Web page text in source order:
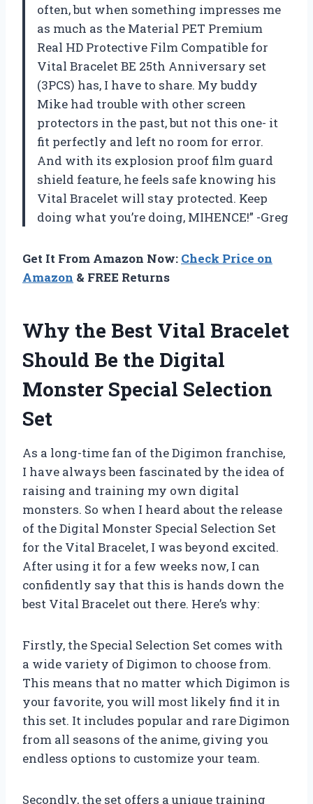
often, but when something impresses me
as much as the Material PET Premium
Real HD Protective Film Compatible for
Vital Bracelet BE 25th Anniversary set
(3PCS) has, I have to share. My buddy
Mike had trouble with other screen
protectors in the past, but not this one- it
fit perfectly and left no room for error.
And with its explosion proof film guard
shield feature, he feels safe knowing his
Vital Bracelet will stay protected. Keep
doing what you’re doing, MIHENCE!” -Greg
Get It From Amazon Now: Check Price on
Amazon & FREE Returns
Why the Best Vital Bracelet
Should Be the Digital
Monster Special Selection
Set
As a long-time fan of the Digimon franchise,
I have always been fascinated by the idea of
raising and training my own digital
monsters. So when I heard about the release
of the Digital Monster Special Selection Set
for the Vital Bracelet, I was beyond excited.
After using it for a few weeks now, I can
confidently say that this is hands down the
best Vital Bracelet out there. Here’s why:
Firstly, the Special Selection Set comes with
a wide variety of Digimon to choose from.
This means that no matter which Digimon is
your favorite, you will most likely find it in
this set. It includes popular and rare Digimon
from all seasons of the anime, giving you
endless options to customize your team.
Secondly, the set offers a unique training